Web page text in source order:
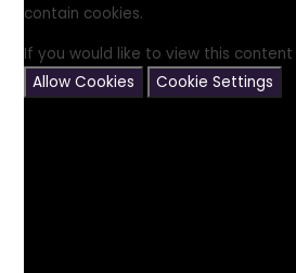
contain cookies.
If you would like to view this
Allow Cookies
Cookie Settings